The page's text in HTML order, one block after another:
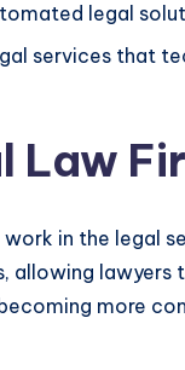
legal
services that
Law
in the legal
allowing lawyers
more